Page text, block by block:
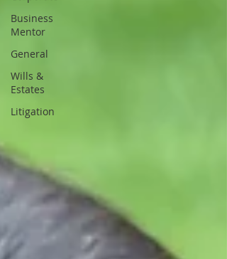
Business
Mentor
General
Wills &
Estates
Litigation